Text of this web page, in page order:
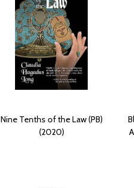
Nine Tenths of the Law (PB)
(2020)